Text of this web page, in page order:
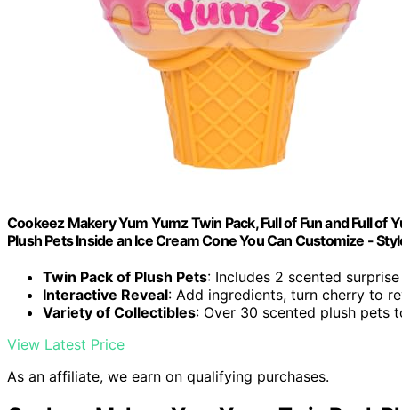
Cookeez Makery Yum Yumz Twin Pack, Full of Fun and Full
Plush Pets Inside an Ice Cream Cone You Can Customize -
Twin Pack of Plush Pets: Includes 2 scented
Interactive Reveal: Add ingredients, turn cherry to
Variety of Collectibles: Over 30 scented plush pets
View Latest Price
As an affiliate, we earn on qualifying purchases.